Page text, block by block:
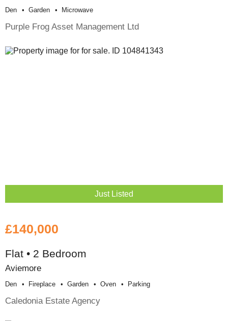
Den Garden Microwave
Purple Frog Asset Management Ltd
Just Listed
£140,000
Flat • 2 Bedroom
Aviemore
Den Fireplace Garden Oven Parking
Caledonia Estate Agency